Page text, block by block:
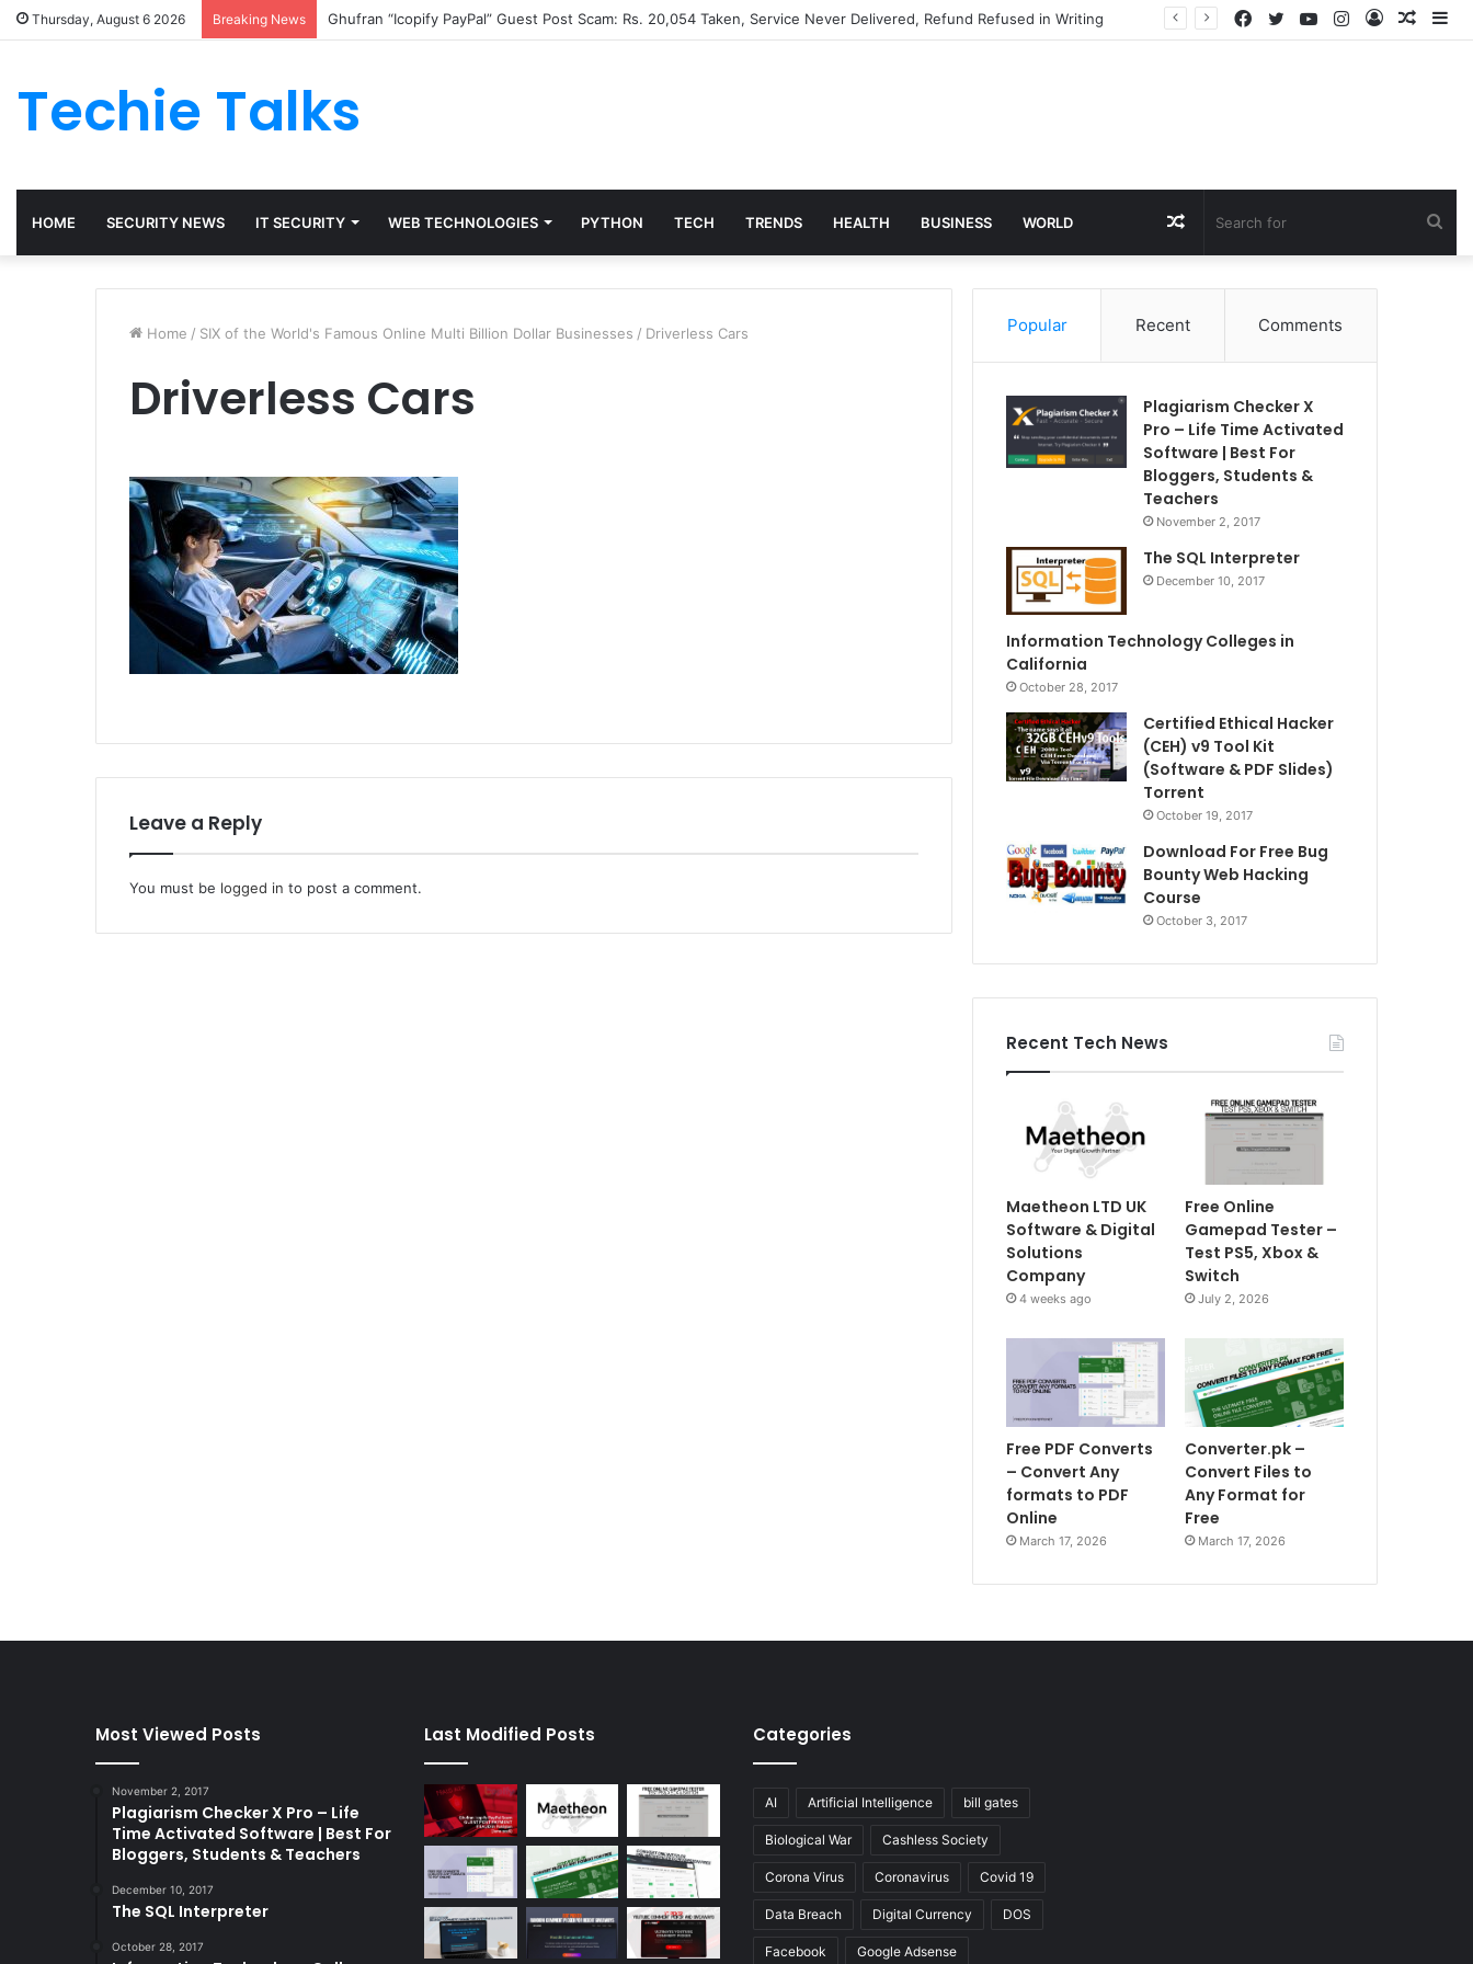
Thursday, August 6 2026 Breaking News Ghufran “Icopify PayPal” Guest Post Scam: Rs. 20,054 Taken, Service Never Delivered, Refund Refused in Writing
Log
Instagram
YouTube
Twitter
Facebook
Techie Talks
HOME SECURITY NEWS IT SECURITY WEB TECHNOLOGIES PYTHON TECH TRENDS HEALTH BUSINESS WORLD Random
Article
Home / SIX of the World's Famous Online Multi Billion Dollar Businesses / Driverless Cars
Driverless Cars
Leave a Reply
You must be logged in to post a comment.
Popular Recent Comments
Plagiarism Checker X
Pro – Life Time Activated
Software | Best For
Bloggers, Students &
Teachers
November 2, 2017
The SQL Interpreter
December 10, 2017
Information Technology Colleges in
California
October 28, 2017
Certified Ethical Hacker
(CEH) v9 Tool Kit
(Software & PDF Slides)
Torrent
October 19, 2017
Download For Free Bug
Bounty Web Hacking
Course
October 3, 2017
Recent Tech News
Maetheon LTD UK
Software & Digital
Solutions
Company
4 weeks ago
Free Online
Gamepad Tester –
Test PS5, Xbox &
Switch
July 2, 2026
Free PDF Converts
– Convert Any
formats to PDF
Online
March 17, 2026
Converter.pk –
Convert Files to
Any Format for
Free
March 17, 2026
Most Viewed Posts
November 2, 2017
Plagiarism Checker X Pro – Life
Time Activated Software | Best For
Bloggers, Students & Teachers
December 10, 2017
The SQL Interpreter
October 28, 2017
Last Modified Posts Categories
AI Artificial Intelligence bill gates
Biological War Cashless Society
Corona Virus Coronavirus Covid 19
Data Breach Digital Currency DOS
Facebook Google Adsense